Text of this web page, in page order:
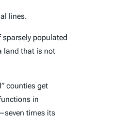
lines.
populated
land that is not
counties get
in
times its